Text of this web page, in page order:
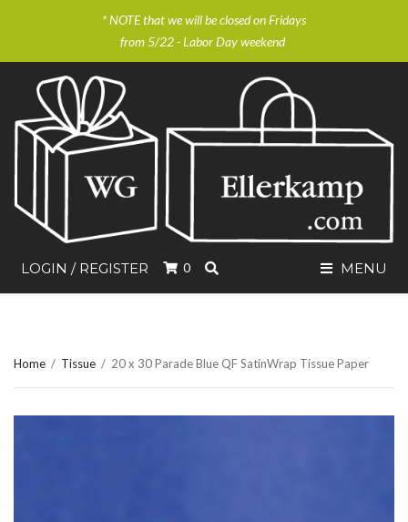
* NOTE that we will be closed on Fridays
from 5/22 - Labor Day weekend
LOGIN / REGISTER 0 MENU
Home / Tissue / 20 x 30 Parade Blue QF SatinWrap Tissue Paper